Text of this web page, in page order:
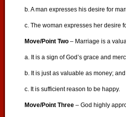
b. A man expresses his desire for
c. The woman expresses her desire
Move/Point Two – Marriage is a
a. It is a sign of God’s grace and
b. It is just as valuable as money; and
c. It is sufficient reason to be happy.
Move/Point Three – God highly